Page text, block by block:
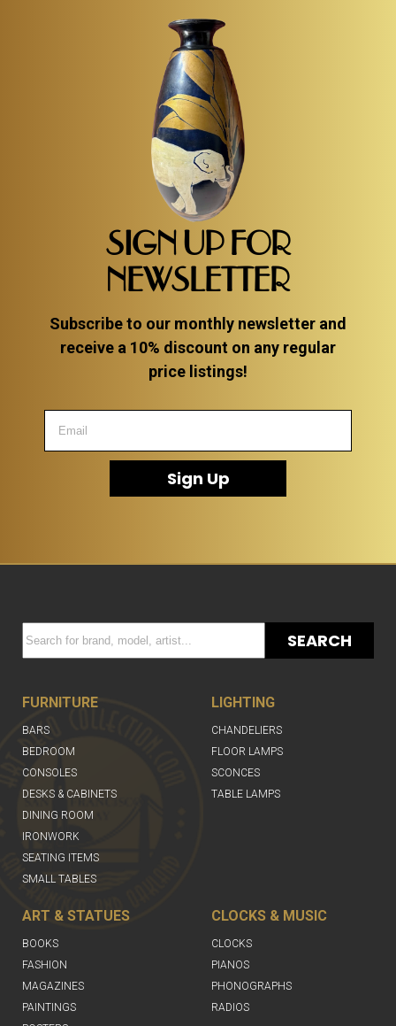
SIGN UP FOR
NEWSLETTER
Subscribe to our monthly newsletter and
receive a 10% discount on any regular
price listings!
Sign Up
SEARCH
FURNITURE
BARS
BEDROOM
CONSOLES
DESKS & CABINETS
DINING ROOM
IRONWORK
SEATING ITEMS
SMALL TABLES
LIGHTING
CHANDELIERS
FLOOR LAMPS
SCONCES
TABLE LAMPS
ART & STATUES
BOOKS
FASHION
MAGAZINES
PAINTINGS
CLOCKS & MUSIC
CLOCKS
PIANOS
PHONOGRAPHS
RADIOS